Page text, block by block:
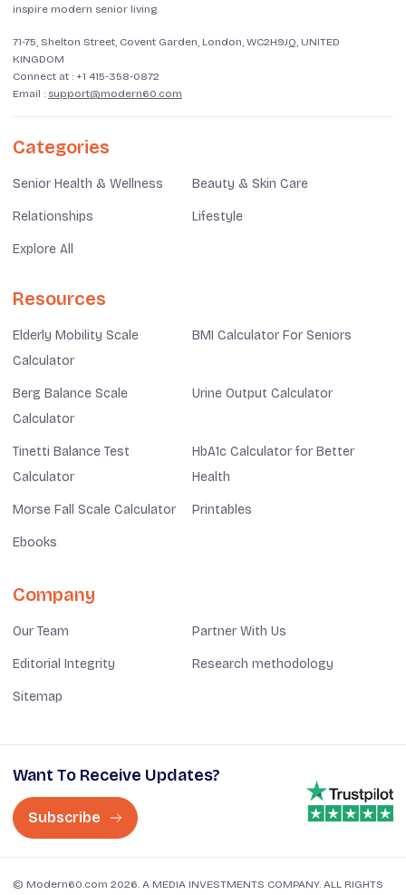
inspire modern senior living.
71-75, Shelton Street, Covent Garden, London, WC2H9JQ, UNITED
KINGDOM
Connect at : +1 415-358-0872
Email : support@modern60.com
Categories
Senior Health & Wellness Beauty & Skin Care
Relationships Lifestyle
Explore All
Resources
Elderly Mobility Scale
Calculator
BMI Calculator For Seniors
Berg Balance Scale
Calculator
Urine Output Calculator
Tinetti Balance Test
Calculator
HbA1c Calculator for Better
Health
Morse Fall Scale Calculator Printables
Ebooks
Company
Our Team Partner With Us
Editorial Integrity Research methodology
Sitemap
Want To Receive Updates?
Subscribe
© Modern60.com 2026. A MEDIA INVESTMENTS COMPANY. ALL RIGHTS